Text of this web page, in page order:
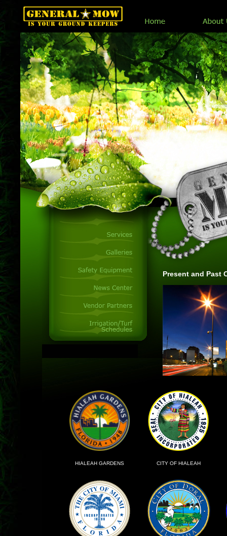
Present and Past
HIALEAH GARDENS CITY OF HIALEAH